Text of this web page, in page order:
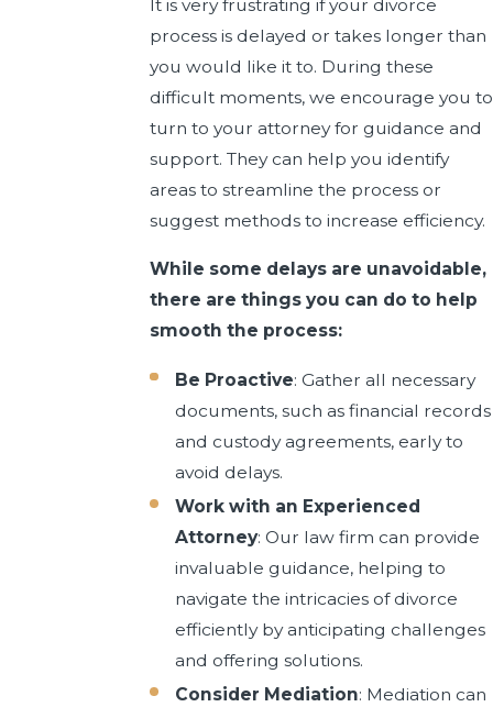
It is very frustrating if your divorce
process is delayed or takes longer than
you would like it to. During these
difficult moments, we encourage you to
turn to your attorney for guidance and
support. They can help you identify
areas to streamline the process or
suggest methods to increase efficiency.
While some delays are unavoidable,
there are things you can do to help
smooth the process:
Be Proactive: Gather all necessary
documents, such as financial records
and custody agreements, early to
avoid delays.
Work with an Experienced
Attorney: Our law firm can provide
invaluable guidance, helping to
navigate the intricacies of divorce
efficiently by anticipating challenges
and offering solutions.
Consider Mediation: Mediation can